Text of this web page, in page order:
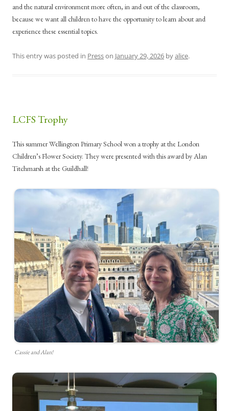
and the natural environment more often, in and out of the classroom,
because we want all children to have the opportunity to learn about and
experience these essential topics.
This entry was posted in Presson January 29, 2026 byalice.
LCFS Trophy
This summer Wellington Primary School won a trophy at the London
Children’s Flower Society. They were presented with this award by Alan
Titchmarsh at the Guildhall!
Cassie and Alan!